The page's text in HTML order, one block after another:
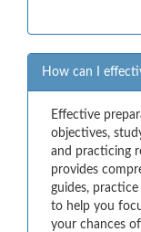
How can I
Effective
objectives,
and practicing
provides
guides,
to help you
your chances